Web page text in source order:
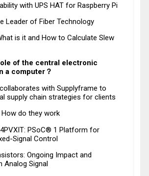
with UPS HAT for Raspberry Pi
Leader of Fiber Technology
is it and How to Calculate Slew
of the central electronic
a computer？
collaborates with Supplyframe to
supply chain strategies for clients
do they work
PSoC® 1 Platform for
Signal Control
Ongoing Impact and
Analog Signal